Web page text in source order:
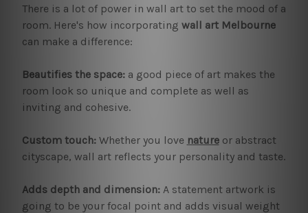
There is a lot of power in wall art to set the mood of a
room. Here's how incorporating wall art Melbourne
can make a difference:
Beautifies the space:a good piece of art makes the
room look so unique and complete as well as
inviting and cohesive.
Custom touch:Whether you love natureor abstract
cityscape, wall art reflects your personality and taste.
Adds depth and dimension: A statement artwork is
going to be your focal point and adds visual weight